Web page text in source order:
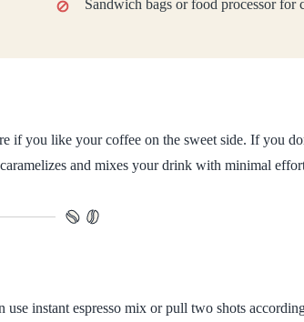
Sandwich bags or food processor for
you like your coffee on the sweet side. If you
and mixes your drink with minimal
instant espresso mix or pull two shots